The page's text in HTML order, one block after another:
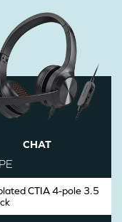
CHAT
CTIA 4-pole 3.5